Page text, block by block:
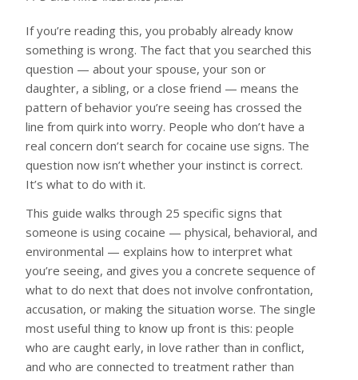
If you’re reading this, you probably already know
something is wrong. The fact that you searched this
question — about your spouse, your son or
daughter, a sibling, or a close friend — means the
pattern of behavior you’re seeing has crossed the
line from quirk into worry. People who don’t have a
real concern don’t search for cocaine use signs. The
question now isn’t whether your instinct is correct.
It’s what to do with it.
This guide walks through 25 specific signs that
someone is using cocaine — physical, behavioral, and
environmental — explains how to interpret what
you’re seeing, and gives you a concrete sequence of
what to do next that does not involve confrontation,
accusation, or making the situation worse. The single
most useful thing to know up front is this: people
who are caught early, in love rather than in conflict,
and who are connected to treatment rather than